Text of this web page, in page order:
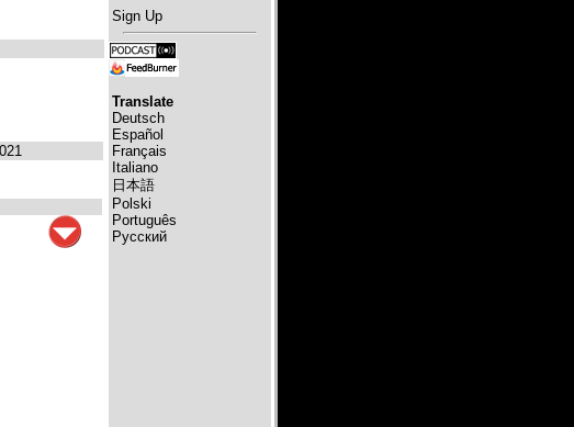
Sign Up
Translate
Deutsch
Español
Français
Italiano
日本語
Polski
Português
Русский